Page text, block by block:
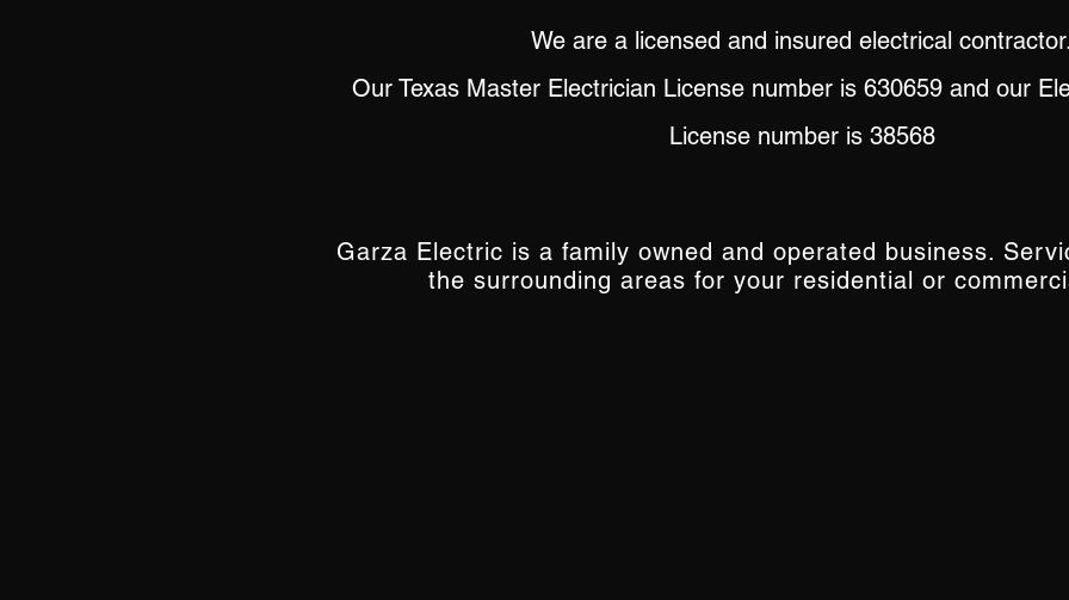
We are a licensed and insured electrical
Our Texas Master Electrician License number is 630659 and our
License number is 38568
Garza Electric is a family owned and operated business.
the surrounding areas for your residential or